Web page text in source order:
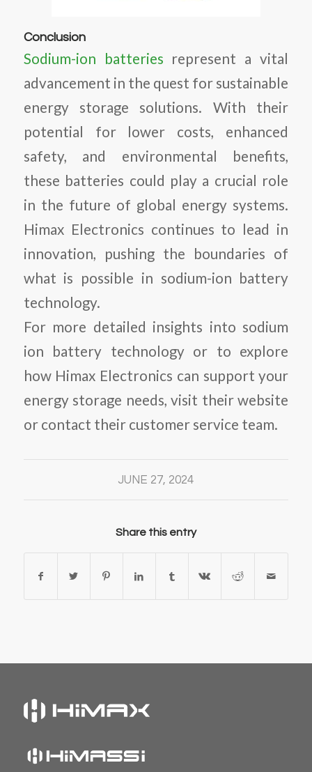
Conclusion
Sodium-ion batteries represent a vital
advancement in the quest for sustainable
energy storage solutions. With their
potential for lower costs, enhanced
safety, and environmental benefits,
these batteries could play a crucial role
in the future of global energy systems.
Himax Electronics continues to lead in
innovation, pushing the boundaries of
what is possible in sodium-ion battery
technology.
For more detailed insights into sodium
ion battery technology or to explore
how Himax Electronics can support your
energy storage needs, visit their website
or contact their customer service team.
JUNE 27, 2024
Share this entry